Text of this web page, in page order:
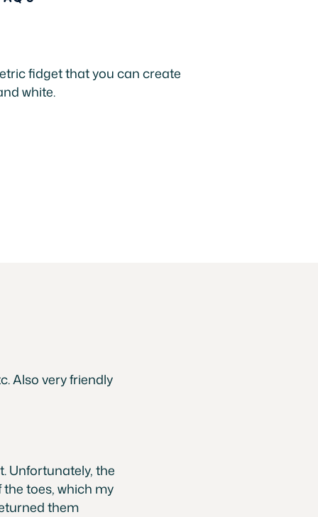
fidget that you can create
white.
Also very friendly
Unfortunately, the
toes, which my
them